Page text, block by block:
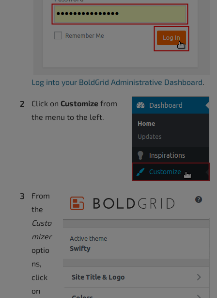
Log into your BoldGrid Administrative Dashboard.
Click on Customize from
the menu to the left.
From
the
Custo
mizer
optio
ns,
click
on